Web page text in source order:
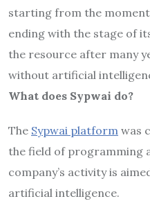
starting from the
ending with the stage of
the resource after many
without artificial
What does Sypwai do?
The Sypwai platform was
the field of programming
company’s activity is
artificial intelligence.